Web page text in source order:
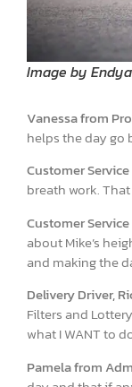
Image by
Vanessa from
helps the day go
Customer Service
breath work.
Customer Service
about Mike’s
and making the
Delivery Driver,
Filters and
what I WANT to
Pamela from